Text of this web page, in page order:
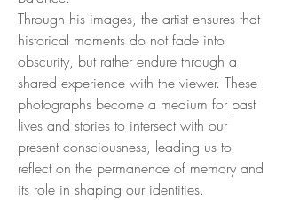
Through his images, the artist ensures that
historical moments do not fade into
obscurity, but rather endure through a
shared experience with the viewer. These
photographs become a medium for past
lives and stories to intersect with our
present consciousness, leading us to
reflect on the permanence of memory and
its role in shaping our identities.